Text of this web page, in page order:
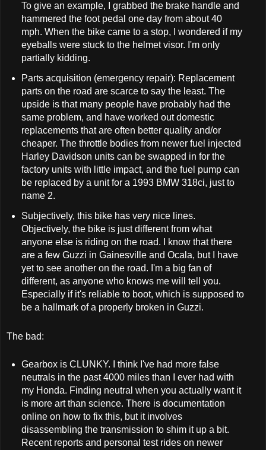
To give an example, I grabbed the brake handle and
hammered the foot pedal one day from about 40
mph. When the bike came to a stop, I wondered if my
eyeballs were stuck to the helmet visor. I'm only
partially kidding.
Parts acquisition (emergency repair): Replacement
parts on the road are scarce to say the least. The
upside is that many people have probably had the
same problem, and have worked out domestic
replacements that are often better quality and/or
cheaper. The throttle bodies from newer fuel injected
Harley Davidson units can be swapped in for the
factory units with little impact, and the fuel pump can
be replaced by a unit for a 1993 BMW 318ci, just to
name 2.
Subjectively, this bike has very nice lines.
Objectively, the bike is just different from what
anyone else is riding on the road. I know that there
are a few Guzzi in Gainesville and Ocala, but I have
yet to see another on the road. I'm a big fan of
different, as anyone who knows me will tell you.
Especially if it's reliable to boot, which is supposed to
be a hallmark of a properly broken in Guzzi.
The bad:
Gearbox is CLUNKY. I think I've had more false
neutrals in the past 4000 miles than I ever had with
my Honda. Finding neutral when you actually want it
is more art than science. There is documentation
online on how to fix this, but it involves
disassembling the transmission to shim it up a bit.
Recent reports and personal test rides on newer